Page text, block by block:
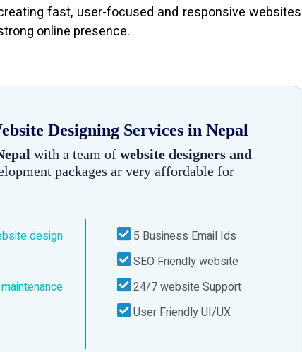
fast, user-focused and responsive websites
online presence.
Designing Services in Nepal
with a team of website designers and
packages ar very affordable for
design
5 Business Email Ids
SEO Friendly website
24/7 website Support
User Friendly UI/UX